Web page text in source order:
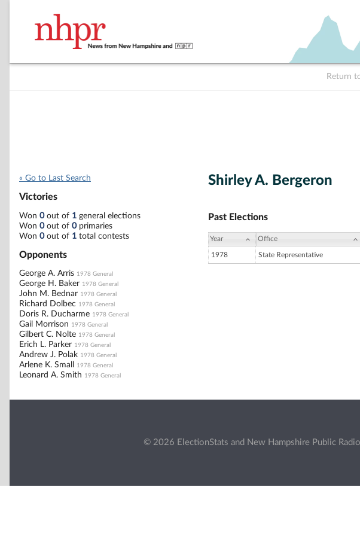
Return
« Go to Last Search
Victories
Won 0out of 1 general elections
Won 0out of 0primaries
Won 0out of 1 total contests
Opponents
George A. Arris 1978 General
George H. Baker 1978 General
John M. Bednar 1978 General
Richard Dolbec 1978 General
Doris R. Ducharme 1978 General
Gail Morrison 1978 General
Gilbert C. Nolte 1978 General
Erich L. Parker 1978 General
Andrew J. Polak 1978 General
Arlene K. Small 1978 General
Leonard A. Smith 1978 General
Shirley A. Bergeron
Past Elections
Year Office
1978 State Representative
© 2026 ElectionStats and New Hampshire Public Radio